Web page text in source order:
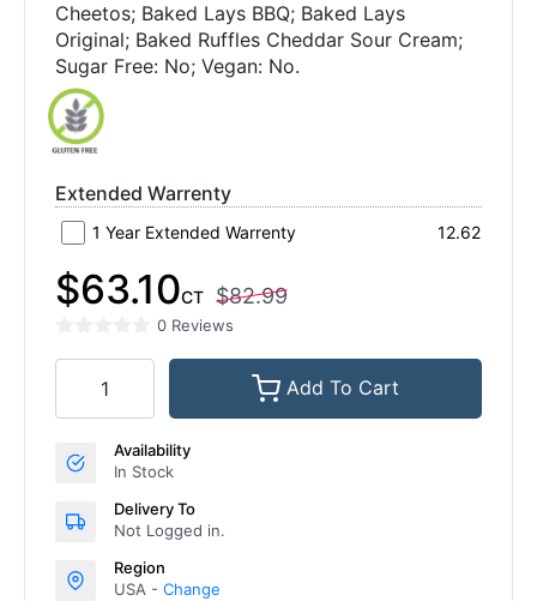
Cheetos; Baked Lays BBQ; Baked Lays
Original; Baked Ruffles Cheddar Sour Cream;
Sugar Free: No; Vegan: No.
Extended Warrenty
1 Year Extended Warrenty 12.62
$63.10CT $82.99
0 Reviews
Add To Cart
Availability
In Stock
Delivery To
Not Logged in.
Region
USA - Change